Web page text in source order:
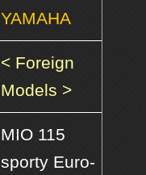
YAMAHA
< Foreign
Models >
MIO 115
sporty Euro-